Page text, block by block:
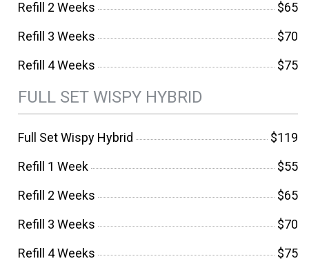
Refill 2 Weeks
$65
Refill 3 Weeks
$70
Refill 4 Weeks
$75
FULL SET WISPY HYBRID
Full Set Wispy Hybrid
$119
Refill 1 Week
$55
Refill 2 Weeks
$65
Refill 3 Weeks
$70
Refill 4 Weeks
$75